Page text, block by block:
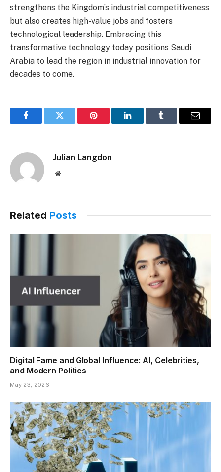
strengthens the Kingdom’s industrial competitiveness
but also creates high-value jobs and fosters
technological leadership. Embracing this
transformative technology today positions Saudi
Arabia to lead the region in industrial innovation for
decades to come.
FacebookTwitter Pinterest LinkedInTumblr Email
Julian Langdon
Website
Related Posts
Digital Fame and Global Influence: AI, Celebrities,
and Modern Politics
May 23, 2026